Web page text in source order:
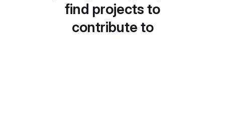
find projects to
contribute to